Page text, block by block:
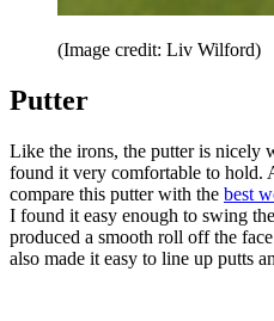
(Image credit: Liv Wilford)
Putter
Like the irons, the putter is nicely
found it very comfortable to hold.
compare this putter with the best
I found it easy enough to swing
produced a smooth roll off the
also made it easy to line up putts